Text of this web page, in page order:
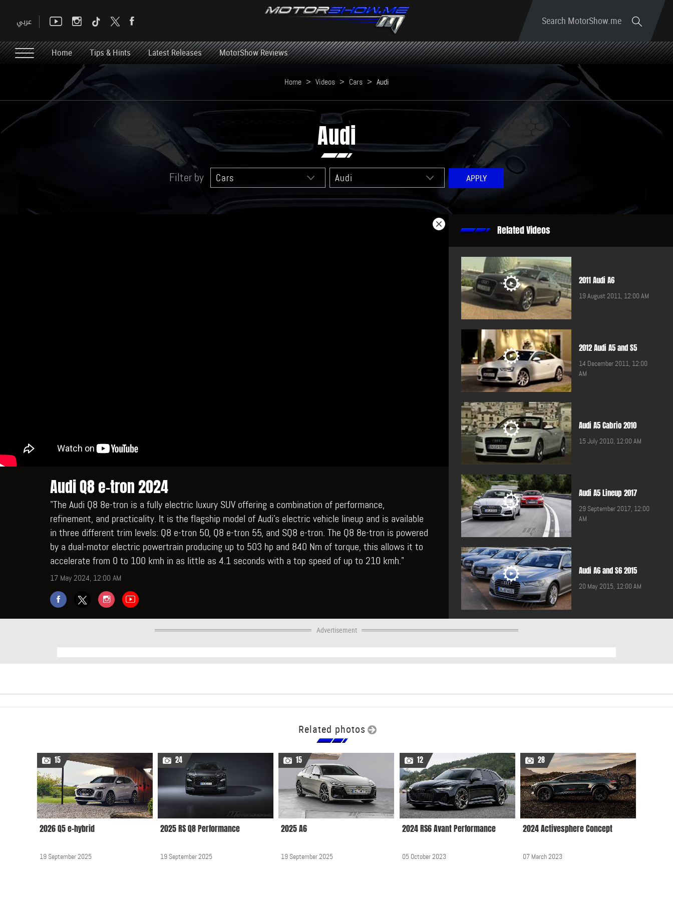
Search MotorShow.me
Home Tips & Hints Latest Releases MotorShow Reviews
Home > Videos > Cars > Audi
Audi
Filter by
Audi Q8 e-tron 2024
"The Audi Q8 8e-tron is a fully electric luxury SUV offering a combination of performance,
refinement, and practicality. It is the flagship model of Audi's electric vehicle lineup and is available
in three different trim levels: Q8 e-tron 50, Q8 e-tron 55, and SQ8 e-tron. The Q8 8e-tron is powered
by a dual-motor electric powertrain producing up to 503 hp and 840 Nm of torque, this allows it to
accelerate from 0 to 100 kmh in as little as 4.1 seconds with a top speed of up to 210 kmh."
17 May 2024, 12:00 AM
Related Videos
2011 Audi A6
19 August 2011, 12:00 AM
2012 Audi A5 and S5
14 December 2011, 12:00
AM
Audi A5 Cabrio 2010
15 July 2010, 12:00 AM
Audi A5 Lineup 2017
29 September 2017, 12:00
AM
Audi A6 and S6 2015
20 May 2015, 12:00 AM
Audi A8 2010
18 February 2010, 12:00
AM
Advertisement
Related photos
15
2026 Q5 e-hybrid
19 September 2025
24
2025 RS Q8 Performance
19 September 2025
15
2025 A6
19 September 2025
12
2024 RS6 Avant Performance
05 October 2023
28
2024 Activesphere Concept
07 March 2023